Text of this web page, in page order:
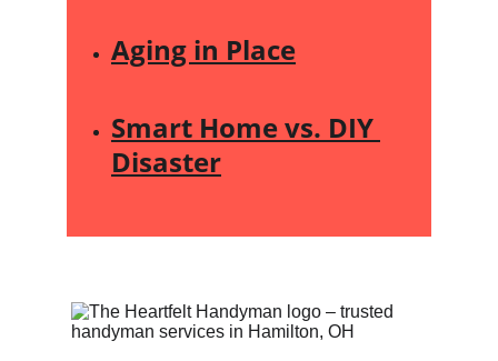
Aging in Place
Smart Home vs. DIY
Disaster